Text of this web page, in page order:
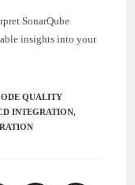
SonarQube
insights into your
QUALITY
INTEGRATION,